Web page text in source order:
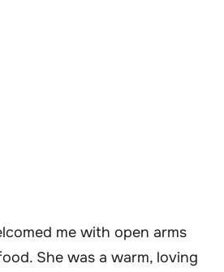
me with open arms
She was a warm, loving